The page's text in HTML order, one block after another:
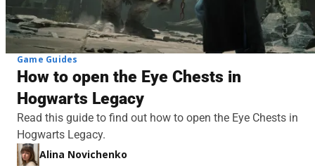
Game Guides
How to open the Eye Chests in
Hogwarts Legacy
Read this guide to find out how to open the Eye Chests in
Hogwarts Legacy.
Alina Novichenko